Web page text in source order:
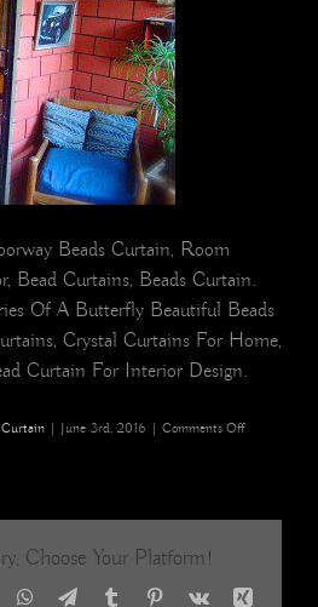
Beads Curtain, Room
Bead Curtains, Beads Curtain.
Of A Butterfly Beautiful Beads
Crystal Curtains For Home,
Curtain For Interior Design.
| June 3rd, 2016 | Comments Offon
for
Choose Your Platform!
WhatsApp
TelegramTumblrPinterest
Vk Xing